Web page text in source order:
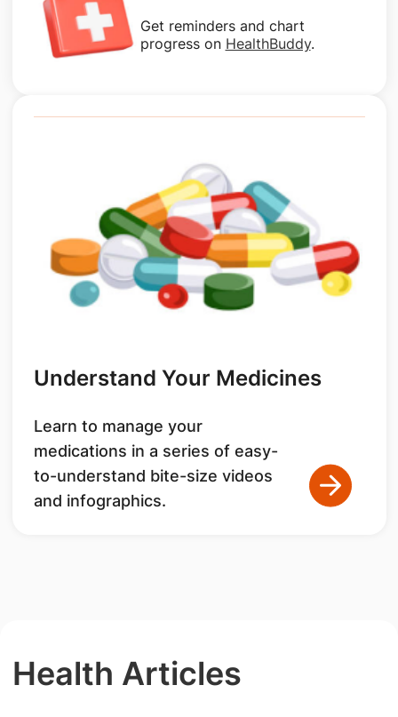
Get reminders and chart
progress on HealthBuddy.
Understand Your Medicines
Learn to manage your
medications in a series of easy-
to-understand bite-size videos
and infographics.
Health Articles